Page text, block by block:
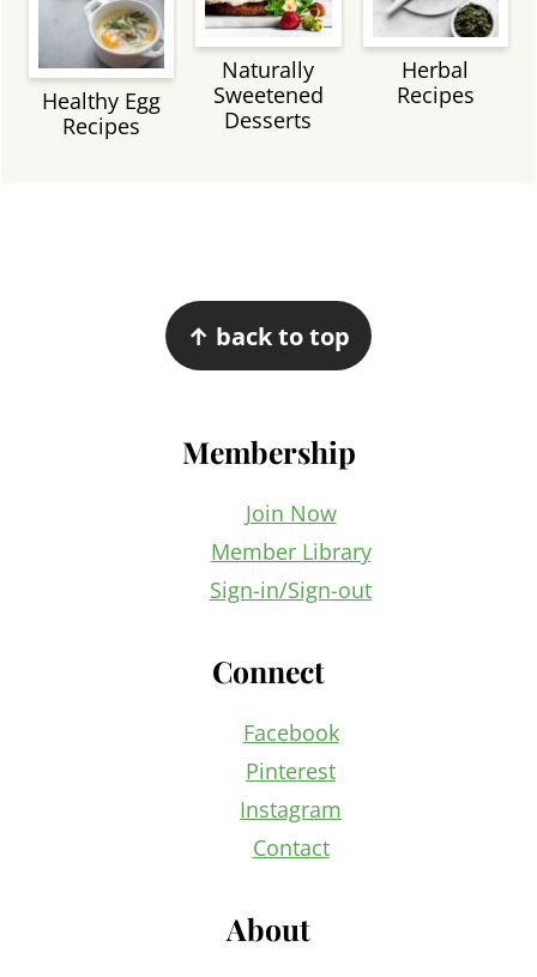
Healthy Egg
Recipes
Naturally
Sweetened
Desserts
Herbal
Recipes
↑ back to top
Membership
Join Now
Member Library
Sign-in/Sign-out
Connect
Facebook
Pinterest
Instagram
Contact
About